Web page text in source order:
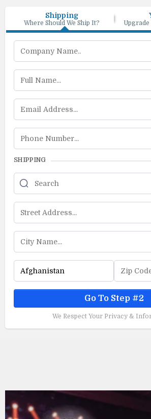
Shipping
Where Should We Ship It? Upgrade
SHIPPING
Go To Step #2
We Respect Your Privacy &